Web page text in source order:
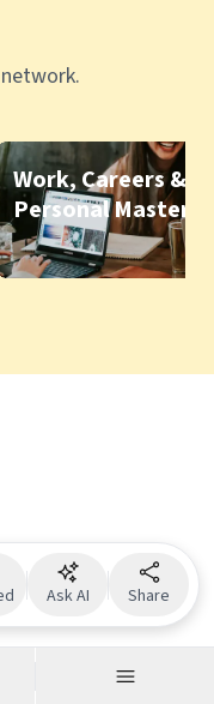
Ask AI Share
Work, Careers &
Personal Mastery